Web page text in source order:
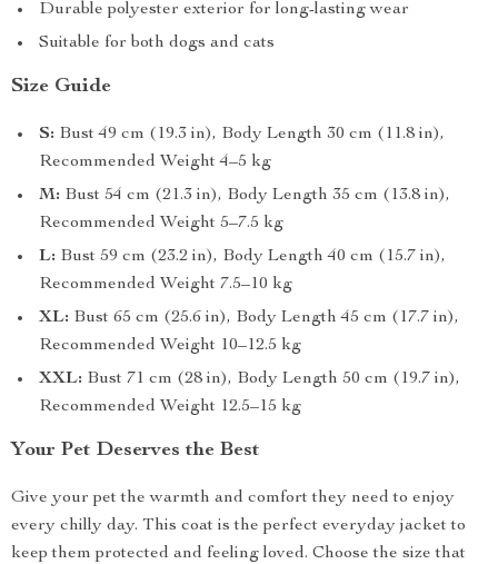
Durable polyester exterior for long-lasting wear
Suitable for both dogs and cats
Size Guide
S: Bust 49 cm (19.3 in), Body Length 30 cm (11.8 in),
Recommended Weight 4–5 kg
M: Bust 54 cm (21.3 in), Body Length 35 cm (13.8 in),
Recommended Weight 5–7.5 kg
L: Bust 59 cm (23.2 in), Body Length 40 cm (15.7 in),
Recommended Weight 7.5–10 kg
XL: Bust 65 cm (25.6 in), Body Length 45 cm (17.7 in),
Recommended Weight 10–12.5 kg
XXL: Bust 71 cm (28 in), Body Length 50 cm (19.7 in),
Recommended Weight 12.5–15 kg
Your Pet Deserves the Best
Give your pet the warmth and comfort they need to enjoy
every chilly day. This coat is the perfect everyday jacket to
keep them protected and feeling loved. Choose the size that